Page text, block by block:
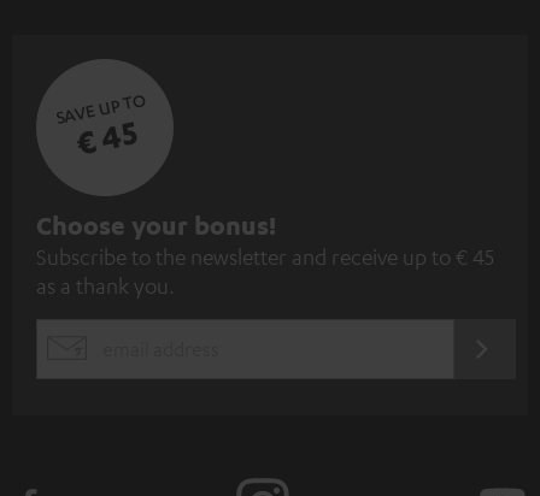
SAVE UP TO
€ 45
S
u
b
Choose your bonus!
Subscribe to the newsletter and receive up to € 45
as a thank you.